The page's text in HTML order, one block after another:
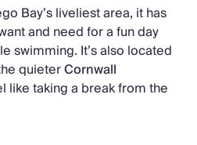
Bay’s liveliest area, it has
and need for a fun day
swimming. It’s also located
quieterCornwall
like taking a break from the